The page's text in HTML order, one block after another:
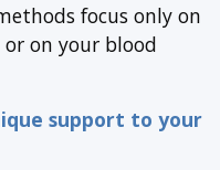
focus only on
on your blood
support to your